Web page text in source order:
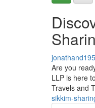
Are you
LLP is here
Travels and
sikkim-